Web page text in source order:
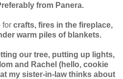
from Panera.
for crafts, fires in the fireplace,
warm piles of blankets.
our tree, putting up lights,
and Rachel (hello, cookie
my sister-in-law thinks about